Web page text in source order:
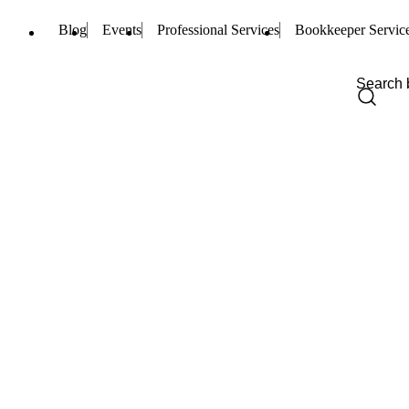
Blog Events Professional Services Bookkeeper